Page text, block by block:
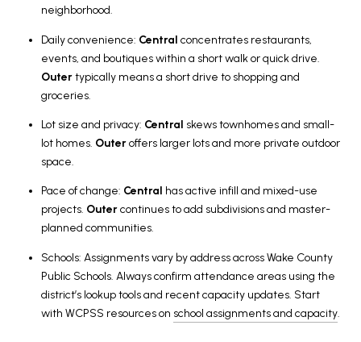
neighborhood.
Daily convenience: Central concentrates restaurants,
events, and boutiques within a short walk or quick drive.
Outertypically means a short drive to shopping and
groceries.
Lot size and privacy: Central skews townhomes and small-
lot homes. Outeroffers larger lots and more private outdoor
space.
Pace of change: Central has active infill and mixed-use
projects. Outercontinues to add subdivisions and master-
planned communities.
Schools: Assignments vary by address across Wake County
Public Schools. Always confirm attendance areas using the
district’s lookup tools and recent capacity updates. Start
with WCPSS resources on school assignments and capacity.